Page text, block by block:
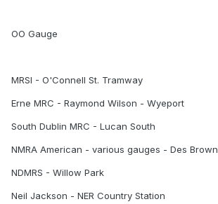
OO Gauge
MRSI - O'Connell St. Tramway
Erne MRC - Raymond Wilson - Wyeport
South Dublin MRC - Lucan South
NMRA American - various gauges - Des Brown
NDMRS - Willow Park
Neil Jackson - NER Country Station